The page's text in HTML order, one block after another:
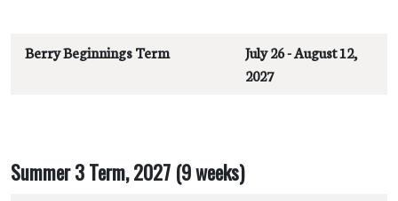
Berry Beginnings Term
July 26 - August 12,
2027
Summer 3 Term, 2027 (9 weeks)